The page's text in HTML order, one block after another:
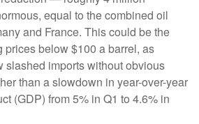
equal to the combined oil
and France. This could be the
prices below $100 a barrel, as
slashed imports without obvious
than a slowdown in year-over-year
(GDP) from 5% in Q1 to 4.6% in